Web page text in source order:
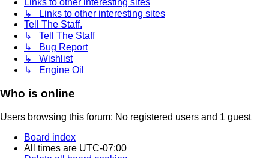
Links to other interesting sites
↳ Links to other interesting sites
Tell The Staff.
↳ Tell The Staff
↳ Bug Report
↳ Wishlist
↳ Engine Oil
Who is online
Users browsing this forum: No registered users and 1 guest
Board index
All times are UTC-07:00